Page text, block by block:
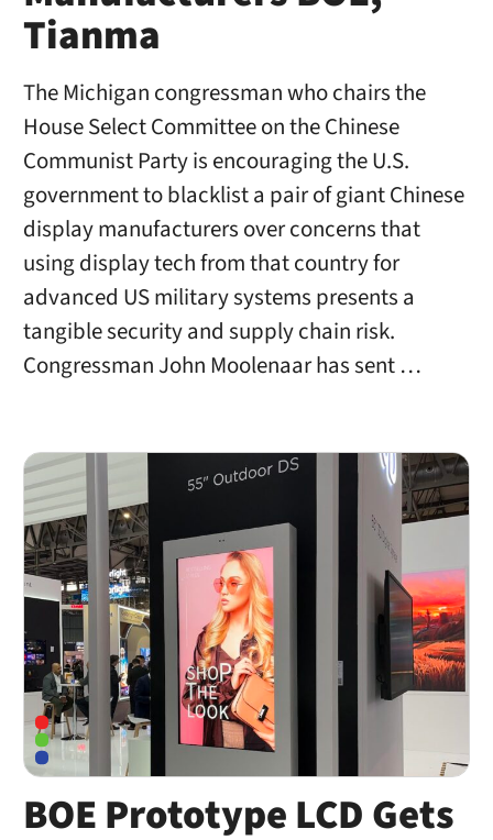
Tianma
The Michigan congressman who chairs the
House Select Committee on the Chinese
Communist Party is encouraging the U.S.
government to blacklist a pair of giant Chinese
display manufacturers over concerns that
using display tech from that country for
advanced US military systems presents a
tangible security and supply chain risk.
Congressman John Moolenaar has sent …
BOE Prototype LCD Gets